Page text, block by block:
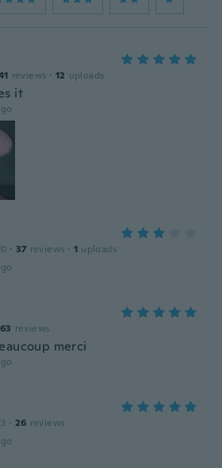
reviews · 12 uploads
it
· 37 reviews · 1 uploads
63 reviews
merci
· 26 reviews